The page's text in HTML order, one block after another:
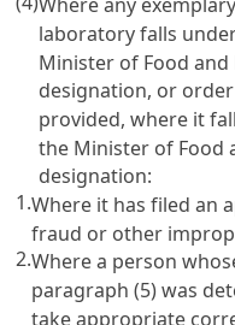
laboratory falls
Minister of Food
designation, or
provided, where it
the Minister of Food
designation:
1.Where it has filed an
fraud or other
2.Where a person
paragraph (5) was
take appropriate